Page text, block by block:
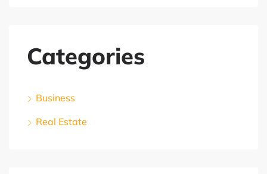
Categories
Business
Real Estate